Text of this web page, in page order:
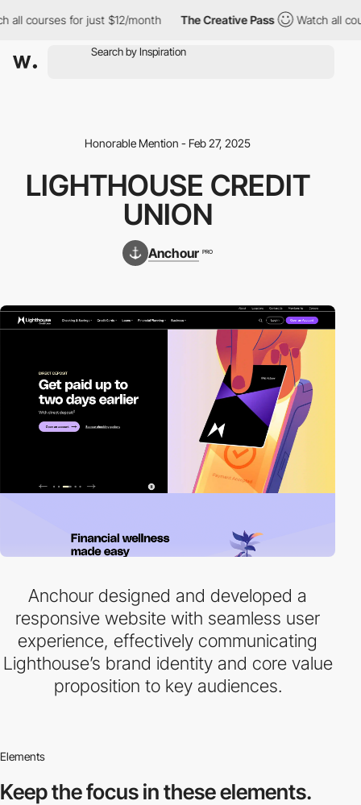
all courses for just $12/month The Creative Pass Watch all
Honorable Mention - Feb 27, 2025
LIGHTHOUSE CREDIT
UNION
Anchour PRO
Anchour designed and developed a
responsive website with seamless user
experience, effectively communicating
Lighthouse’s brand identity and core value
proposition to key audiences.
Elements
Keep the focus inthese elements.